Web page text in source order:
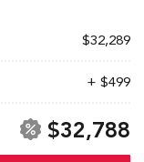
$32,289
+ $499
$32,788